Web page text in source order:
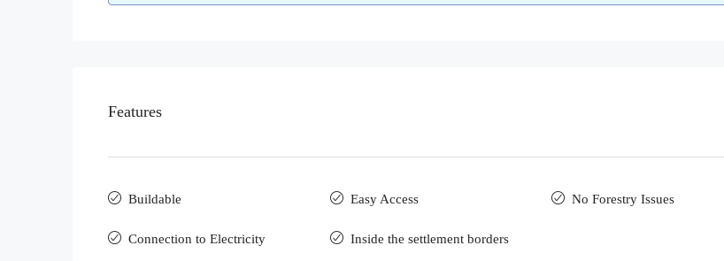
Features
Buildable
Connection to Electricity
Easy Access
Inside the settlement borders
No Forestry Issues